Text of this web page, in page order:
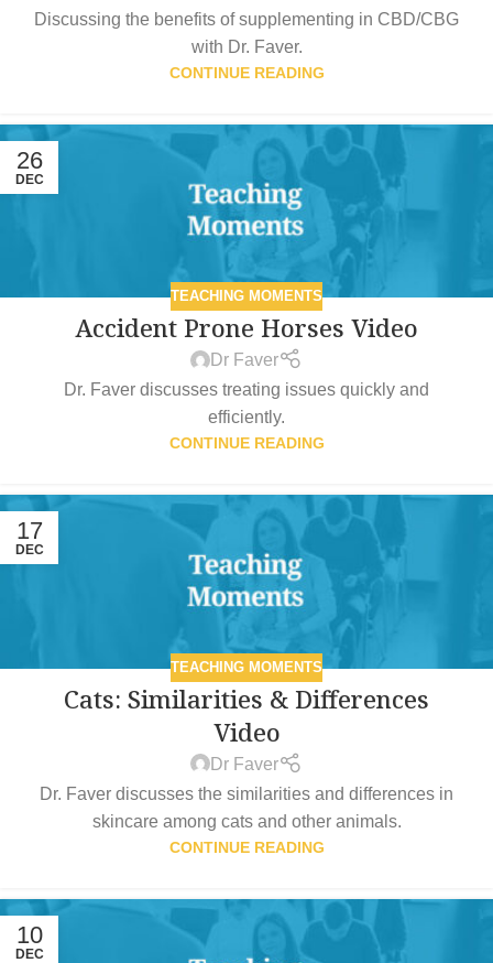
Discussing the benefits of supplementing in CBD/CBG
with Dr. Faver.
CONTINUE READING
26
DEC
TEACHING MOMENTS
Accident Prone Horses Video
Dr Faver
Dr. Faver discusses treating issues quickly and
efficiently.
CONTINUE READING
17
DEC
TEACHING MOMENTS
Cats: Similarities & Differences
Video
Dr Faver
Dr. Faver discusses the similarities and differences in
skincare among cats and other animals.
CONTINUE READING
10
DEC